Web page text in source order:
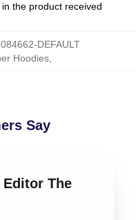
the product received
DEFAULT
Hoodies
Say
The